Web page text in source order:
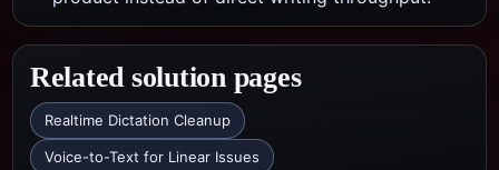
Related solution pages
Realtime Dictation Cleanup
Voice-to-Text for Linear Issues